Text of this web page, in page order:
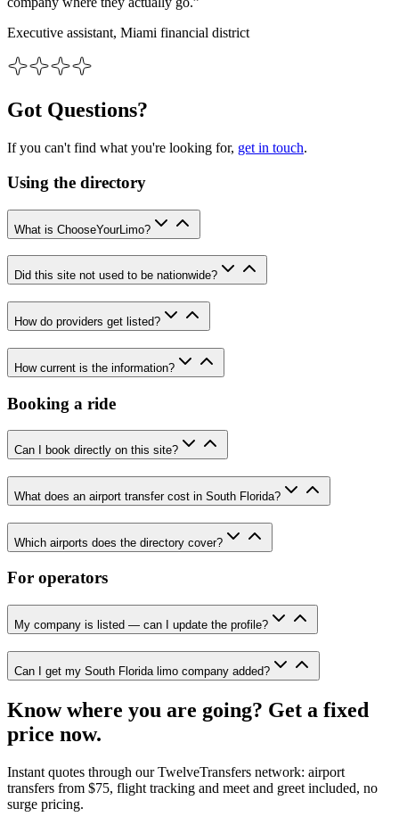
Executive assistant, Miami financial district
Got Questions?
If you can't find what you're looking for, get in touch.
Using the directory
What is ChooseYourLimo?
Did this site not used to be nationwide?
How do providers get listed?
How current is the information?
Booking a ride
Can I book directly on this site?
What does an airport transfer cost in South Florida?
Which airports does the directory cover?
For operators
My company is listed — can I update the profile?
Can I get my South Florida limo company added?
Know where you are going? Get a fixed
price now.
Instant quotes through our TwelveTransfers network: airport
transfers from $75, flight tracking and meet and greet included, no
surge pricing.